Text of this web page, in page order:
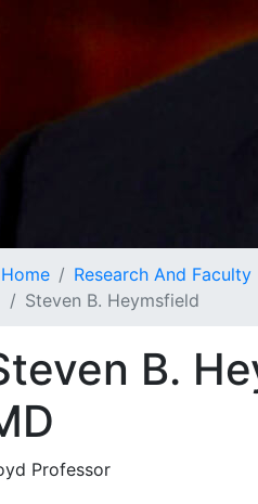
Home Research And Faculty
Steven B. Heymsfield
B.
Professor